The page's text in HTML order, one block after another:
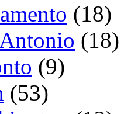
(18)
(18)
(9)
(53)